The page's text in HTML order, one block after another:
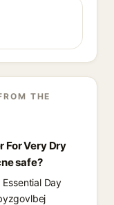
THE
For Very Dry
safe?
Day